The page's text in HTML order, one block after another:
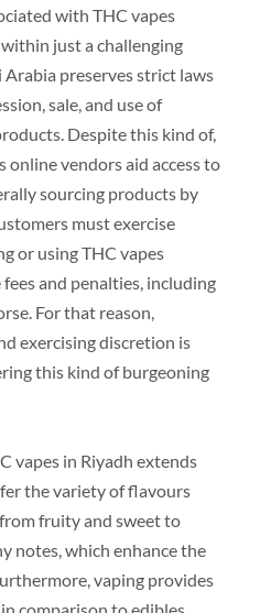
with THC vapes
just a challenging
preserves strict laws
sale, and use of
Despite this kind of,
vendors aid access to
sourcing products by
must exercise
or using THC vapes
and penalties, including
For that reason,
exercising discretion is
this kind of burgeoning
vapes in Riyadh extends
the variety of flavours
fruity and sweet to
notes, which enhance the
vaping provides